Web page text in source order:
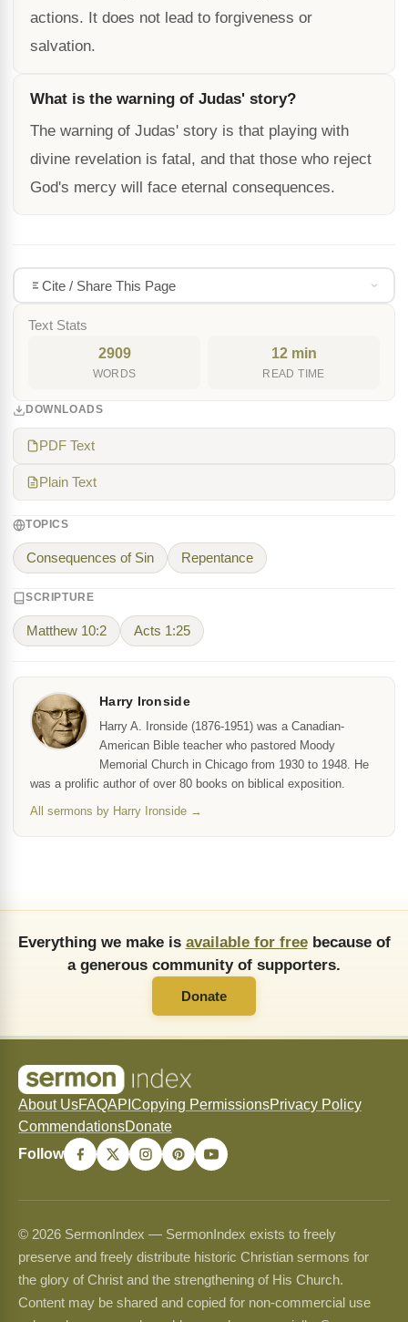
actions. It does not lead to forgiveness or
salvation.
What is the warning of Judas' story?
The warning of Judas' story is that playing with
divine revelation is fatal, and that those who reject
God's mercy will face eternal consequences.
Cite / Share This Page
Text Stats
2909
WORDS
12 min
READ TIME
DOWNLOADS
PDF Text
Plain Text
TOPICS
Consequences of Sin Repentance
SCRIPTURE
Matthew 10:2 Acts 1:25
Harry Ironside
Harry A. Ironside (1876-1951) was a Canadian-
American Bible teacher who pastored Moody
Memorial Church in Chicago from 1930 to 1948. He
was a prolific author of over 80 books on biblical exposition.
All sermons by Harry Ironside →
Everything we make is available for freebecause of
a generous community of supporters.
Donate
About UsFAQAPI Copying PermissionsPrivacy Policy
CommendationsDonate
Follow
© 2026 SermonIndex — SermonIndex exists to freely
preserve and freely distribute historic Christian sermons for
the glory of Christ and the strengthening of His Church.
Content may be shared and copied for non-commercial use